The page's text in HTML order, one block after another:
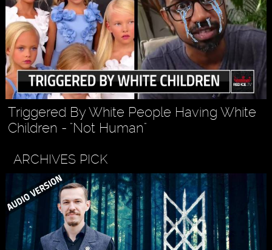
Triggered By White People Having White
Children - "Not Human"
ARCHIVES PICK